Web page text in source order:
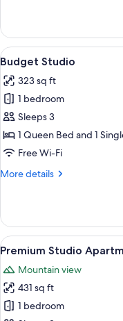
Bedroom
Apartment
View
all
photos
for
Budget
Studio
13
Budget Studio
323 sq ft
1 bedroom
Sleeps 3
1 Queen Bed and 1
Free Wi-Fi
More details
More
Studio
View
all
photos
for
Premium
23
Premium Studio
Mountain view
431 sq ft
1 bedroom